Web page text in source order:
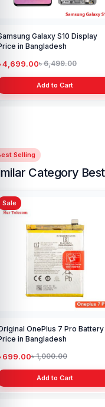
Galaxy S10 Display
in Bangladesh
4,699.00৳ 6,499.00
Add to Cart
Selling
Category
Sale
OnePlus 7 Pro Battery
in Bangladesh
699.00৳ 1,000.00
Add to Cart